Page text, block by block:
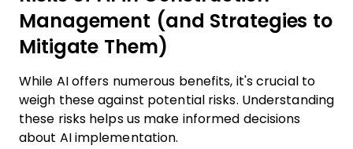
Management (and Strategies to
Mitigate Them)
While AI offers numerous benefits, it's crucial to
weigh these against potential risks. Understanding
these risks helps us make informed decisions
about AI implementation.